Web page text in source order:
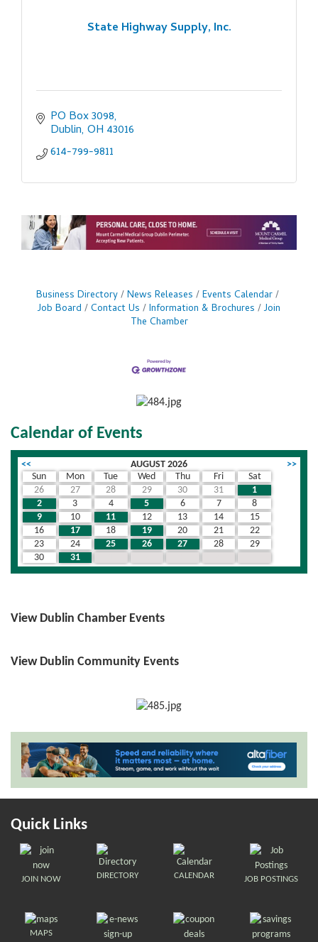
State Highway Supply, Inc.
PO Box 3098
Dublin OH 43016
614-799-9811
Business Directory News Releases
Events Calendar
Job Board
Contact Us Information & Brochures
Join
The Chamber
Calendar of Events
<< AUGUST 2026
>>
Sun
Mon Tue Wed Thu Fri
Sat
26
27 28 29 30 31
1
2
3 4 5 6 7
8
9
10 11 12 13 14
15
16
17 18 19 20 21
22
23
24 25 26 27 28
29
30
31
View Dublin Chamber Events
View Dublin Community Events
Quick Links
JOIN NOW DIRECTORY CALENDAR JOB POSTINGS
MAPS